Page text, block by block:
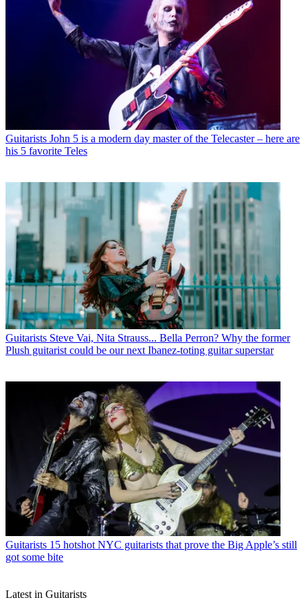
Guitarists John 5 is a modern day master of the Telecaster – here are
his 5 favorite Teles
Guitarists Steve Vai, Nita Strauss... Bella Perron? Why the former
Plush guitarist could be our next Ibanez-toting guitar superstar
Guitarists 15 hotshot NYC guitarists that prove the Big Apple’s still
got some bite
Latest in Guitarists